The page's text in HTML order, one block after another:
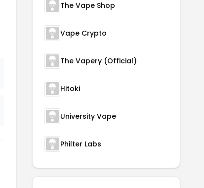
The Vape Shop
Vape Crypto
The Vapery (Official)
Hitoki
University Vape
Philter Labs